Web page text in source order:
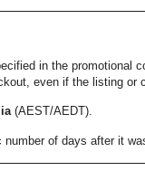
in the promotional
even if the listing or
(AEST/AEDT).
of days after it